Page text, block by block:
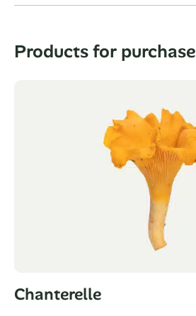
Products for purchase
Chanterelle